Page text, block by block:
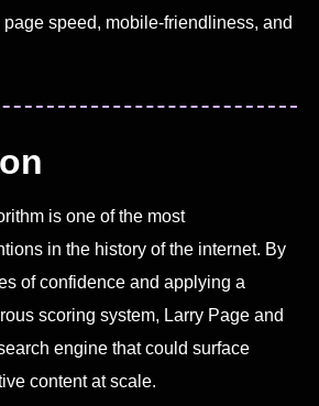
speed, mobile-friendliness, and
is one of the most
in the history of the internet. By
of confidence and applying a
scoring system, Larry Page and
engine that could surface
content at scale.